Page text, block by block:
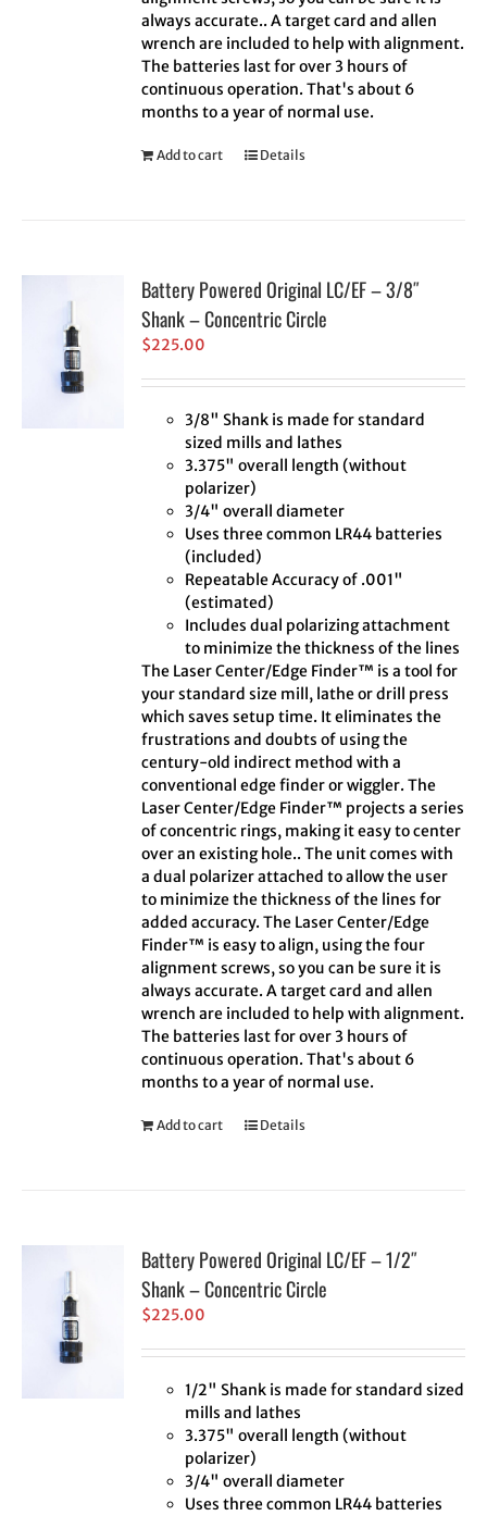
always accurate.. A target card and allen
wrench are included to help with alignment.
The batteries last for over 3 hours of
continuous operation. That's about 6
months to a year of normal use.
Add to cart Details
Battery Powered Original LC/EF – 3/8″
Shank – Concentric Circle
$225.00
3/8" Shank is made for standard
sized mills and lathes
3.375" overall length (without
polarizer)
3/4" overall diameter
Uses three common LR44 batteries
(included)
Repeatable Accuracy of .001"
(estimated)
Includes dual polarizing attachment
to minimize the thickness of the lines
The Laser Center/Edge Finder™ is a tool for
your standard size mill, lathe or drill press
which saves setup time. It eliminates the
frustrations and doubts of using the
century-old indirect method with a
conventional edge finder or wiggler. The
Laser Center/Edge Finder™ projects a series
of concentric rings, making it easy to center
over an existing hole.. The unit comes with
a dual polarizer attached to allow the user
to minimize the thickness of the lines for
added accuracy. The Laser Center/Edge
Finder™ is easy to align, using the four
alignment screws, so you can be sure it is
always accurate. A target card and allen
wrench are included to help with alignment.
The batteries last for over 3 hours of
continuous operation. That's about 6
months to a year of normal use.
Add to cart Details
Battery Powered Original LC/EF – 1/2″
Shank – Concentric Circle
$225.00
1/2" Shank is made for standard sized
mills and lathes
3.375" overall length (without
polarizer)
3/4" overall diameter
Uses three common LR44 batteries